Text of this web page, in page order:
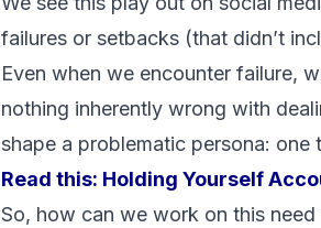
failures or setbacks (that didn’t
Even when we encounter failure,
nothing inherently wrong with
shape a problematic persona: one
Read this: Holding Yourself
So, how can we work on this